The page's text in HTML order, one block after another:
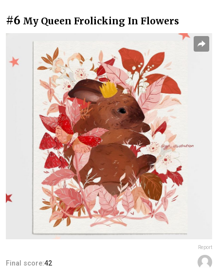
#6 My Queen Frolicking In Flowers
Report
Final score:42